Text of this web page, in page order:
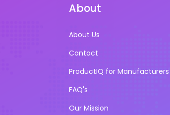
About
About Us
Contact
ProductIQ for Manufacturers
FAQ's
Our Mission